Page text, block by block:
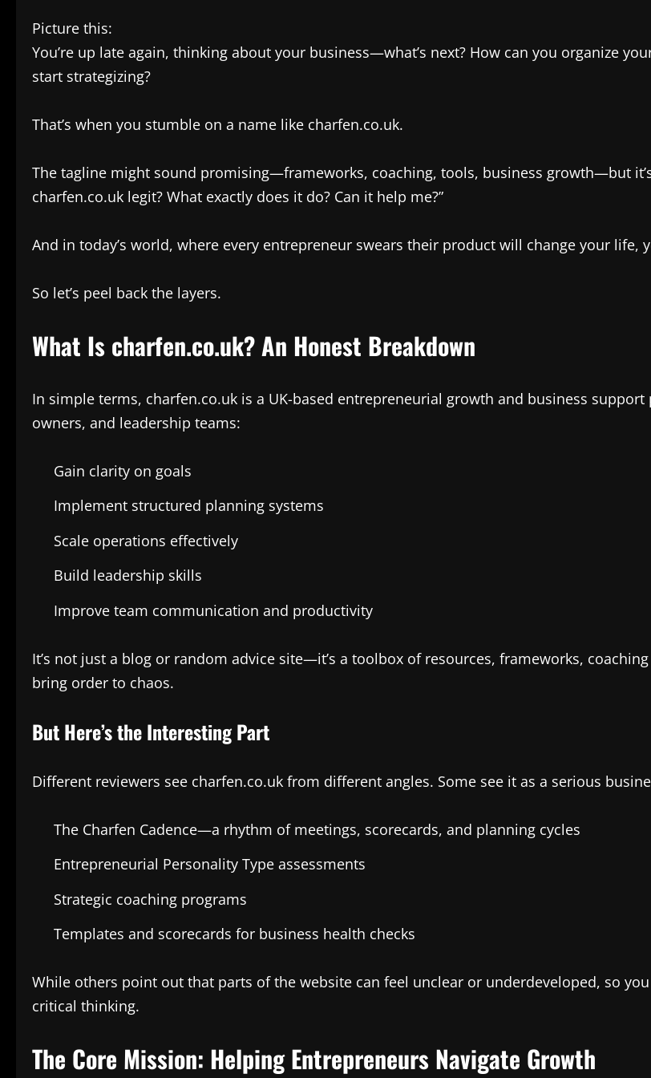
Picture this:
You’re up late again, thinking about your business—what’s next? How can you organize
start strategizing?
That’s when you stumble on a name like charfen.co.uk.
The tagline might sound promising—frameworks, coaching, tools, business growth—but
charfen.co.uk legit? What exactly does it do? Can it help me?”
And in today’s world, where every entrepreneur swears their product will change your life,
So let’s peel back the layers.
What Is charfen.co.uk? An Honest Breakdown
In simple terms, charfen.co.uk is a UK-based entrepreneurial growth and business
owners, and leadership teams:
Gain clarity on goals
Implement structured planning systems
Scale operations effectively
Build leadership skills
Improve team communication and productivity
It’s not just a blog or random advice site—it’s a toolbox of resources, frameworks,
bring order to chaos.
But Here’s the Interesting Part
Different reviewers see charfen.co.uk from different angles. Some see it as a serious
The Charfen Cadence—a rhythm of meetings, scorecards, and planning cycles
Entrepreneurial Personality Type assessments
Strategic coaching programs
Templates and scorecards for business health checks
While others point out that parts of the website can feel unclear or underdeveloped, so
critical thinking.
The Core Mission: Helping Entrepreneurs Navigate Growth